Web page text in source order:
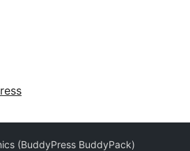
(BuddyPress BuddyPack)